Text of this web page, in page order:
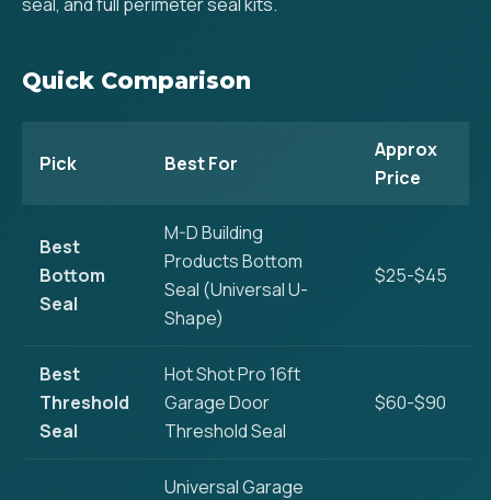
Quick Comparison
Pick Best For
Approx
Price
Best
Bottom
Seal
M-D Building
Products Bottom
Seal (Universal U-
Shape)
$25-$45
Best
Threshold
Seal
Hot Shot Pro 16ft
Garage Door
Threshold Seal
$60-$90
Universal Garage